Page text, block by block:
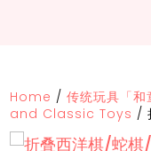
Home /传统玩具「
and Classic Toys /